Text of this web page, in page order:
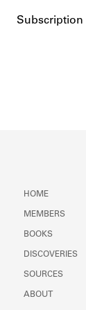
Subscription
HOME
MEMBERS
BOOKS
DISCOVERIES
SOURCES
ABOUT